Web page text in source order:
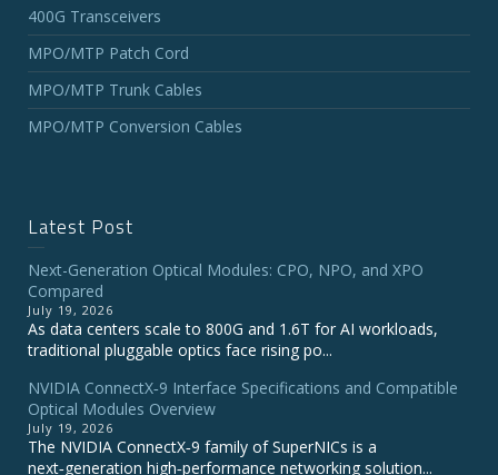
400G Transceivers
MPO/MTP Patch Cord
MPO/MTP Trunk Cables
MPO/MTP Conversion Cables
Latest Post
Next-Generation Optical Modules: CPO, NPO, and XPO
Compared
July 19, 2026
As data centers scale to 800G and 1.6T for AI workloads,
traditional pluggable optics face rising po...
NVIDIA ConnectX‑9 Interface Specifications and Compatible
Optical Modules Overview
July 19, 2026
The NVIDIA ConnectX‑9 family of SuperNICs is a
next‑generation high‑performance networking solution...